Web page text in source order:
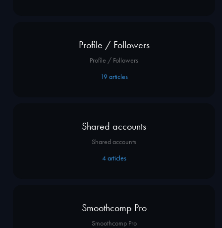
Profile / Followers
Profile / Followers
19articles
Shared accounts
Shared accounts
4articles
Smoothcomp Pro
Smoothcomp Pro